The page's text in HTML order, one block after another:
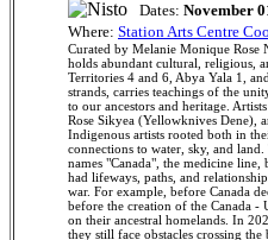
Dates: November
Where: Station Arts Centre
Curated by Melanie Monique Rose
holds abundant cultural, religious,
Territories 4 and 6, Abya Yala 1,
strands, carries teachings of the
to our ancestors and heritage.
Rose Sikyea (Yellowknives Dene),
Indigenous artists rooted both in
connections to water, sky, and
names "Canada", the medicine
had lifeways, paths, and
war. For example, before Canada
before the creation of the Canada -
on their ancestral homelands. In
they still face obstacles crossing